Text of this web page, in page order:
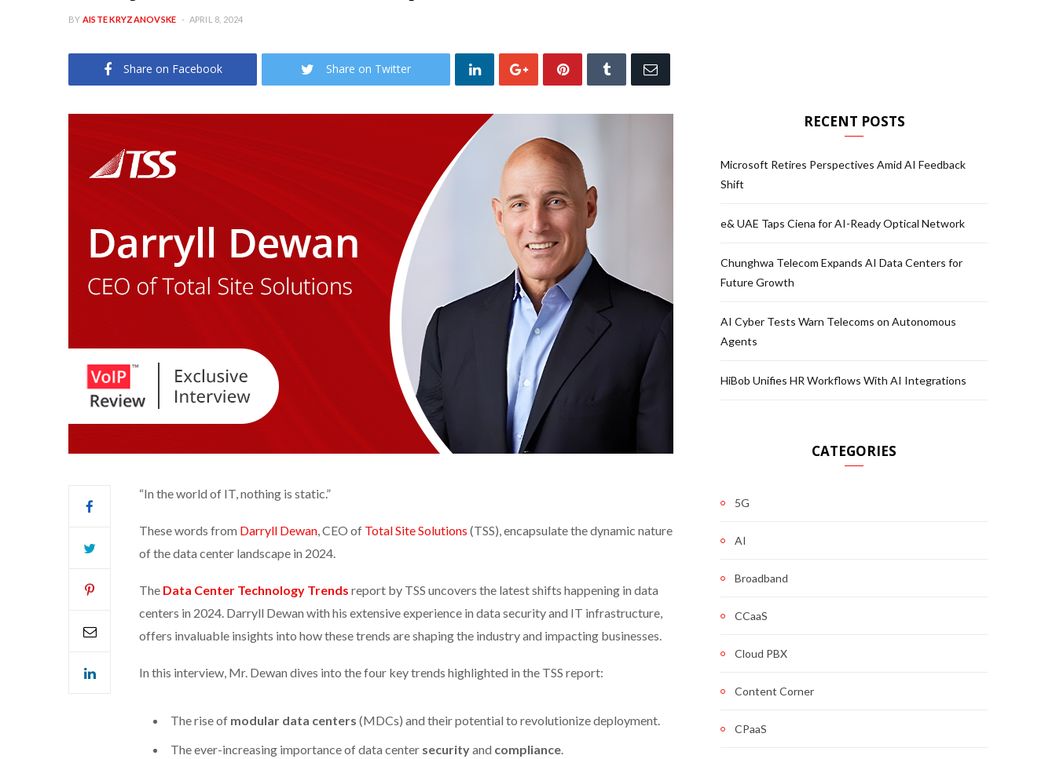
BY AISTE KRYZANOVSKE APRIL 8, 2024
Share on Facebook Share on Twitter
“In the world of IT, nothing is static.”
These words from Darryll Dewan, CEO of Total Site Solutions (TSS), encapsulate the dynamic nature
of the data center landscape in 2024.
The Data Center Technology Trends report by TSS uncovers the latest shifts happening in data
centers in 2024. Darryll Dewan with his extensive experience in data security and IT infrastructure,
offers invaluable insights into how these trends are shaping the industry and impacting businesses.
In this interview, Mr. Dewan dives into the four key trends highlighted in the TSS report:
The rise of modular data centers (MDCs) and their potential to revolutionize deployment.
The ever-increasing importance of data center securityand compliance.
RECENT POSTS
Microsoft Retires Perspectives Amid AI Feedback
Shift
e& UAE Taps Ciena for AI-Ready Optical Network
Chunghwa Telecom Expands AI Data Centers for
Future Growth
AI Cyber Tests Warn Telecoms on Autonomous
Agents
HiBob Unifies HR Workflows With AI Integrations
CATEGORIES
5G
AI
Broadband
CCaaS
Cloud PBX
Content Corner
CPaaS